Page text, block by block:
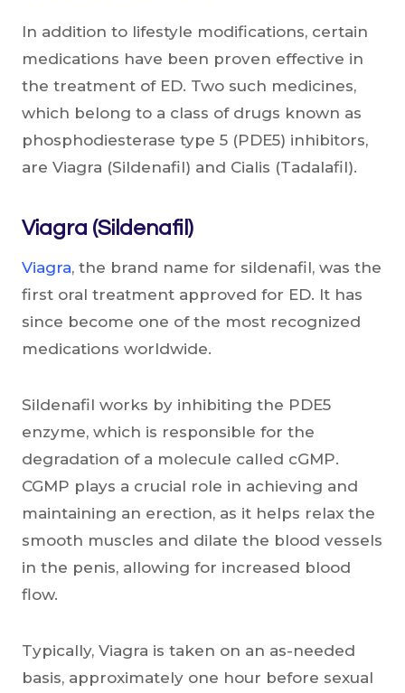
In addition to lifestyle modifications, certain
medications have been proven effective in
the treatment of ED. Two such medicines,
which belong to a class of drugs known as
phosphodiesterase type 5 (PDE5) inhibitors,
are Viagra (Sildenafil) and Cialis (Tadalafil).
Viagra (Sildenafil)
Viagra, the brand name for sildenafil, was the
first oral treatment approved for ED. It has
since become one of the most recognized
medications worldwide.
Sildenafil works by inhibiting the PDE5
enzyme, which is responsible for the
degradation of a molecule called cGMP.
CGMP plays a crucial role in achieving and
maintaining an erection, as it helps relax the
smooth muscles and dilate the blood vessels
in the penis, allowing for increased blood
flow.
Typically, Viagra is taken on an as-needed
basis, approximately one hour before sexual